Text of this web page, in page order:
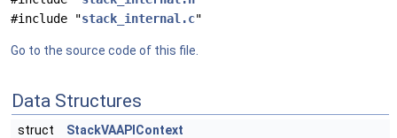
#include "stack_internal.c"
Go to the source code of this file.
Data Structures
struct StackVAAPIContext